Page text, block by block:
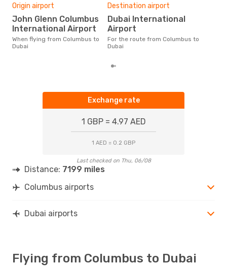
Origin airport
John Glenn Columbus
International Airport
When flying from Columbus to
Dubai
Destination airport
Dubai International
Airport
For the route from Columbus to
Dubai
Exchange rate
1 GBP = 4.97 AED
1 AED = 0.2 GBP
Last checked on Thu, 06/08
Distance: 7199 miles
Columbus airports
Dubai airports
Flying from Columbus to Dubai